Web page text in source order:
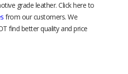
grade leather. Click here to
from our customers. We
find better quality and price